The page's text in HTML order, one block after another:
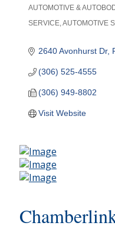
AUTOMOTIVE &
SERVICE AUTOMOTIVE
2640 Avonhurst Dr
(306) 525-4555
(306) 949-8802
Visit Website